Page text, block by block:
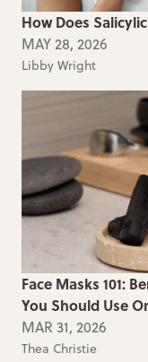
How Does
MAY 28, 2026
Libby Wright
Face Masks 101:
You Should Use
MAR 31, 2026
Thea Christie